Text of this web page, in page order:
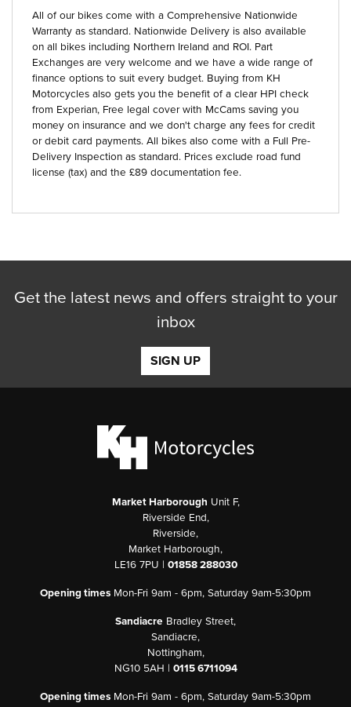
All of our bikes come with a Comprehensive Nationwide
Warranty as standard. Nationwide Delivery is also available
on all bikes including Northern Ireland and ROI. Part
Exchanges are very welcome and we have a wide range of
finance options to suit every budget. Buying from KH
Motorcycles also gets you the benefit of a clear HPI check
from Experian, Free legal cover with McCams saving you
money on insurance and we don't charge any fees for credit
or debit card payments. All bikes also come with a Full Pre-
Delivery Inspection as standard. Prices exclude road fund
license (tax) and the £89 documentation fee.
Get the latest news and offers straight to your
inbox
SIGN UP
Market Harborough Unit F,
Riverside End,
Riverside,
Market Harborough,
LE16 7PU | 01858 288030
Opening times Mon-Fri 9am - 6pm, Saturday 9am-5:30pm
Sandiacre Bradley Street,
Sandiacre,
Nottingham,
NG10 5AH | 0115 6711094
Opening times Mon-Fri 9am - 6pm, Saturday 9am-5:30pm